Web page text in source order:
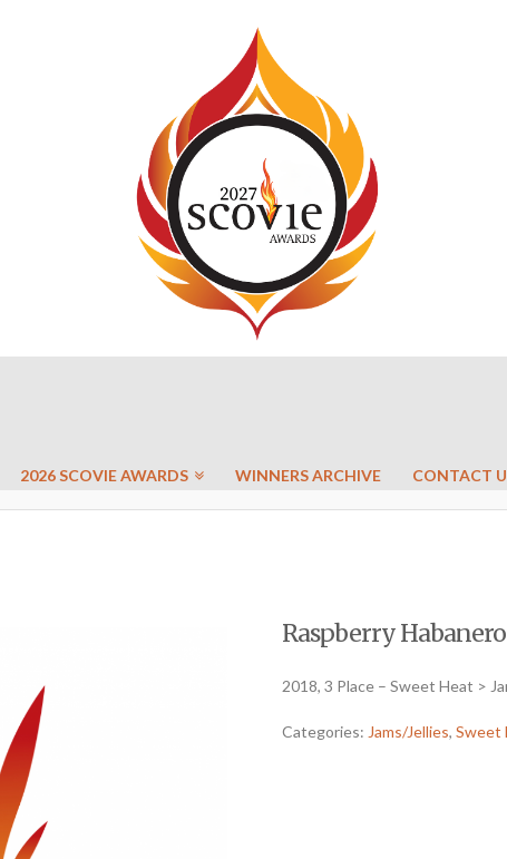
2026 SCOVIE AWARDS WINNERS ARCHIVE CONTACT
Raspberry Habanero
2018, 3 Place – Sweet Heat >
Categories: Jams/Jellies, Sweet